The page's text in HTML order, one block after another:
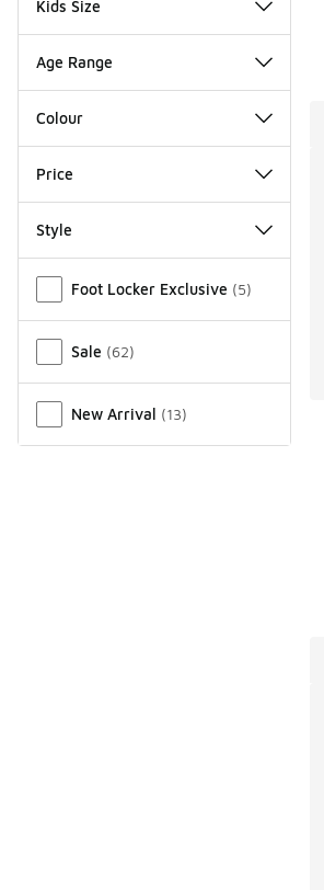
Kids Size
Age Range
Colour
Price
Style
Foot Locker Exclusive (5)
Sale (62)
New Arrival (13)